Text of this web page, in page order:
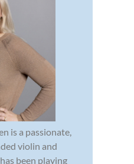
is a passionate,
violin and
been playing